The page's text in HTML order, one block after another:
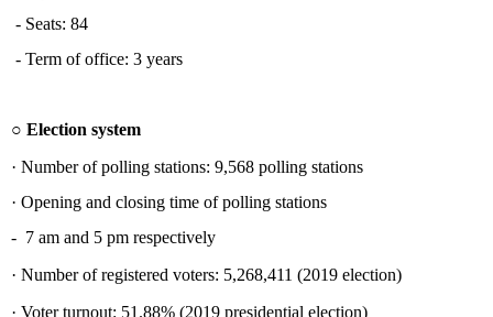
- Seats: 84
- Term of office: 3 years
○ Election system
· Number of polling stations: 9,568 polling stations
· Opening and closing time of polling stations
- 7 am and 5 pm respectively
· Number of registered voters: 5,268,411 (2019 election)
· Voter turnout: 51.88% (2019 presidential election)